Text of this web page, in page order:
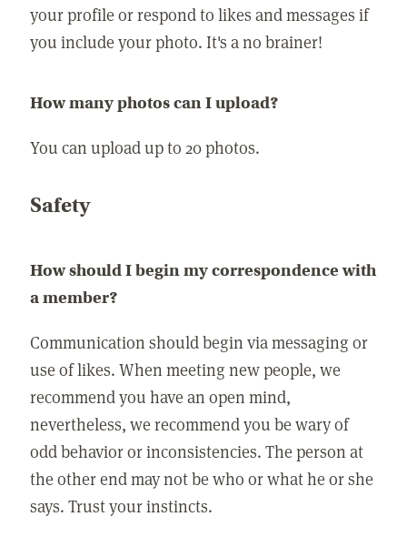
your profile or respond to likes and messages if
you include your photo. It's a no brainer!
How many photos can I upload?
You can upload up to 20 photos.
Safety
How should I begin my correspondence with
a member?
Communication should begin via messaging or
use of likes. When meeting new people, we
recommend you have an open mind,
nevertheless, we recommend you be wary of
odd behavior or inconsistencies. The person at
the other end may not be who or what he or she
says. Trust your instincts.